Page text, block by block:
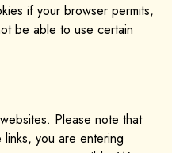
if your browser permits,
be able to use certain
Please note that
you are entering